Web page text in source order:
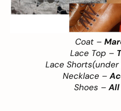
Coat –
Lace Top –
Lace
Necklace –
Shoes –All